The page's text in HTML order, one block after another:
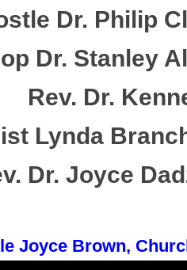
Dr. Philip
Dr. Stanley
Rev. Dr.
Lynda
Dr. Joyce
Joyce Brown,